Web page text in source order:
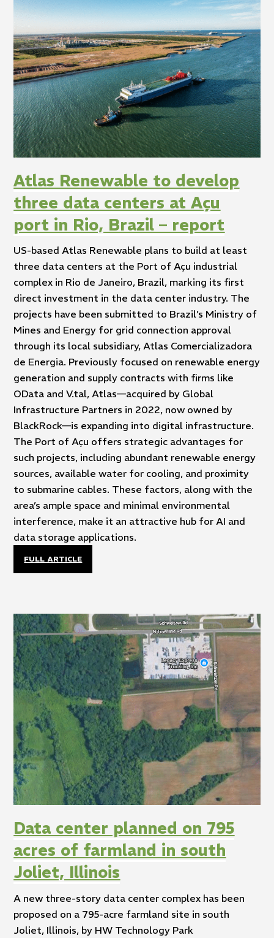
Atlas Renewable to develop
three data centers at Açu
port in Rio, Brazil – report
US-based Atlas Renewable plans to build at least
three data centers at the Port of Açu industrial
complex in Rio de Janeiro, Brazil, marking its first
direct investment in the data center industry. The
projects have been submitted to Brazil’s Ministry of
Mines and Energy for grid connection approval
through its local subsidiary, Atlas Comercializadora
de Energia. Previously focused on renewable energy
generation and supply contracts with firms like
OData and V.tal, Atlas—acquired by Global
Infrastructure Partners in 2022, now owned by
BlackRock—is expanding into digital infrastructure.
The Port of Açu offers strategic advantages for
such projects, including abundant renewable energy
sources, available water for cooling, and proximity
to submarine cables. These factors, along with the
area’s ample space and minimal environmental
interference, make it an attractive hub for AI and
data storage applications.
FULL ARTICLE
Data center planned on 795
acres of farmland in south
Joliet, Illinois
A new three-story data center complex has been
proposed on a 795-acre farmland site in south
Joliet, Illinois, by HW Technology Park